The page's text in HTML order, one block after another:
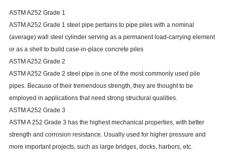
ASTM A252 Grade 1
ASTM A252 Grade 1 steel pipe pertains to pipe piles with a nominal
(average) wall steel cylinder serving as a permanent load-carrying element
or as a shell to build case-in-place concrete piles
ASTM A252 Grade 2
ASTM A252 Grade 2 steel pipe is one of the most commonly used pile
pipes. Because of their tremendous strength, they are thought to be
employed in applications that need strong structural qualities.
ASTM A252 Grade 3
ASTM A 252 Grade 3 has the highest mechanical properties, with better
strength and corrosion resistance. Usually used for higher pressure and
more important projects, such as large bridges, docks, harbors, etc.